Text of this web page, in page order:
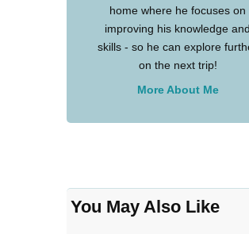
home where he focuses on
improving his knowledge and
skills - so he can explore
on the next trip!
More About Me
You May Also Like